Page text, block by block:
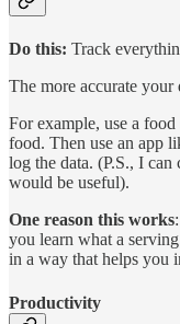
Do this: Track
The more accurate
For example, use a food
food. Then use an app
log the data. (P.S., I
would be useful).
One reason this works
you learn what a
in a way that helps you
Productivity